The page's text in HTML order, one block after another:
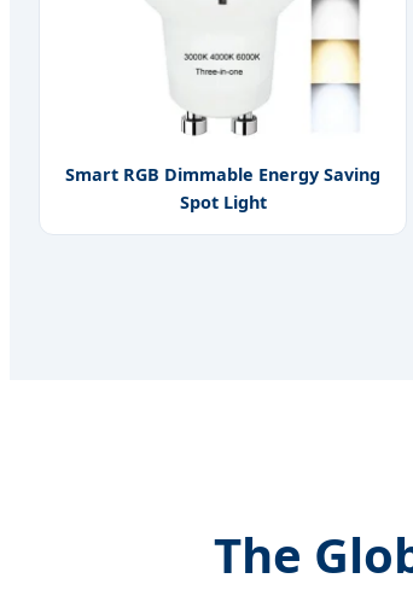
Smart RGB Dimmable Energy Saving
Spot Light
The